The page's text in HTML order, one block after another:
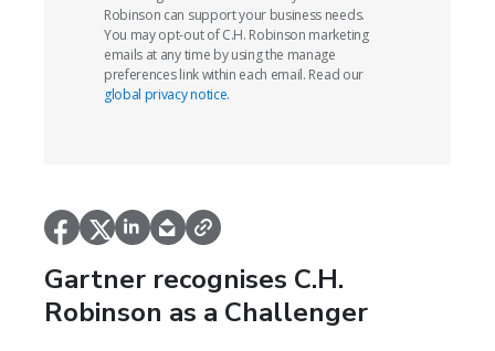
Robinson can support your business needs.
You may opt-out of C.H. Robinson marketing
emails at any time by using the manage
preferences link within each email. Read our
global privacy notice.
Gartner recognises C.H.
Robinson as a Challenger